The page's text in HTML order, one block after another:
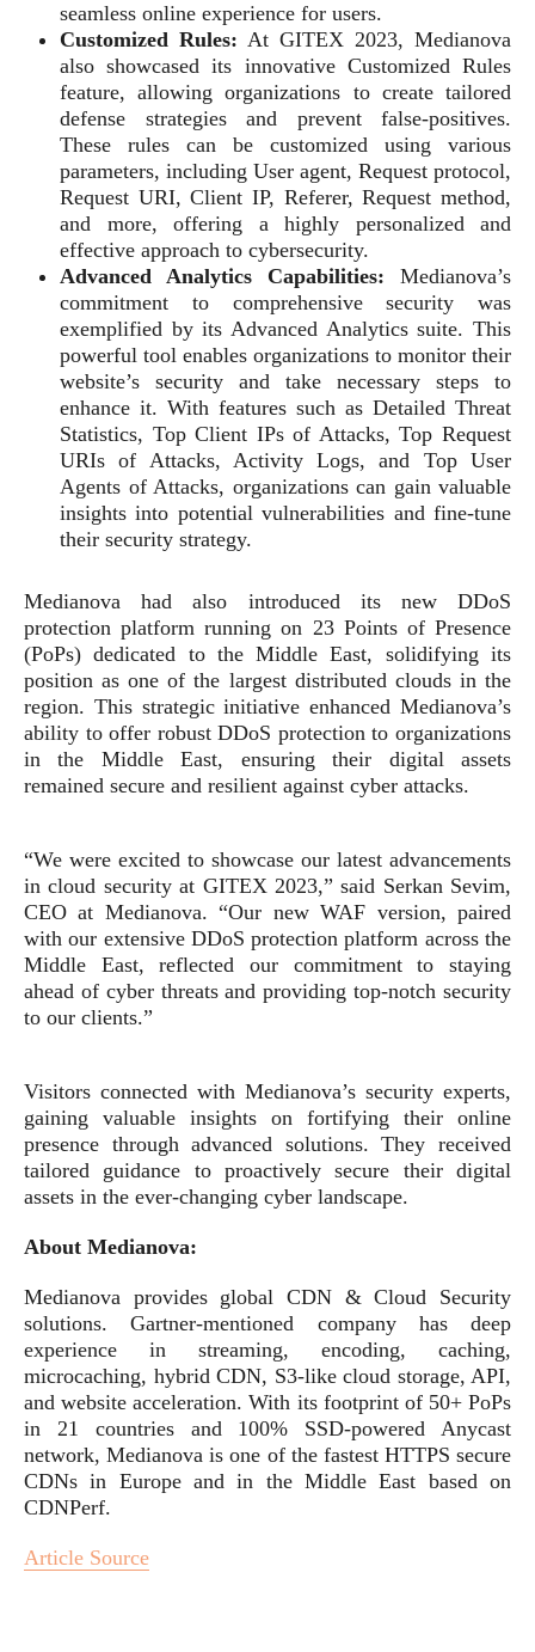
seamless online experience for users.
Customized Rules: At GITEX 2023, Medianova
also showcased its innovative Customized Rules
feature, allowing organizations to create tailored
defense strategies and prevent false-positives.
These rules can be customized using various
parameters, including User agent, Request protocol,
Request URI, Client IP, Referer, Request method,
and more, offering a highly personalized and
effective approach to cybersecurity.
Advanced Analytics Capabilities: Medianova’s
commitment to comprehensive security was
exemplified by its Advanced Analytics suite. This
powerful tool enables organizations to monitor their
website’s security and take necessary steps to
enhance it. With features such as Detailed Threat
Statistics, Top Client IPs of Attacks, Top Request
URIs of Attacks, Activity Logs, and Top User
Agents of Attacks, organizations can gain valuable
insights into potential vulnerabilities and fine-tune
their security strategy.
Medianova had also introduced its new DDoS
protection platform running on 23 Points of Presence
(PoPs) dedicated to the Middle East, solidifying its
position as one of the largest distributed clouds in the
region. This strategic initiative enhanced Medianova’s
ability to offer robust DDoS protection to organizations
in the Middle East, ensuring their digital assets
remained secure and resilient against cyber attacks.
“We were excited to showcase our latest advancements
in cloud security at GITEX 2023,” said Serkan Sevim,
CEO at Medianova. “Our new WAF version, paired
with our extensive DDoS protection platform across the
Middle East, reflected our commitment to staying
ahead of cyber threats and providing top-notch security
to our clients.”
Visitors connected with Medianova’s security experts,
gaining valuable insights on fortifying their online
presence through advanced solutions. They received
tailored guidance to proactively secure their digital
assets in the ever-changing cyber landscape.
About Medianova:
Medianova provides global CDN & Cloud Security
solutions. Gartner-mentioned company has deep
experience in streaming, encoding, caching,
microcaching, hybrid CDN, S3-like cloud storage, API,
and website acceleration. With its footprint of 50+ PoPs
in 21 countries and 100% SSD-powered Anycast
network, Medianova is one of the fastest HTTPS secure
CDNs in Europe and in the Middle East based on
CDNPerf.
Article Source